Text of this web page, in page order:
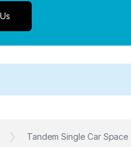
Tandem Single Car